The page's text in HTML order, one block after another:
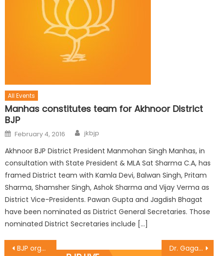
All Events
Manhas constitutes team for Akhnoor District
BJP
February 4, 2016 jkbjp
Akhnoor BJP District President Manmohan Singh Manhas, in
consultation with State President & MLA Sat Sharma C.A, has
framed District team with Kamla Devi, Balwan Singh, Pritam
Sharma, Shamsher Singh, Ashok Sharma and Vijay Verma as
District Vice-Presidents. Pawan Gupta and Jagdish Bhagat
have been nominated as District General Secretaries. Those
nominated District Secretaries include […]
BJP organised seminar, colourful events on Accession Day Dr. Gagan distributes free ï¿½LPG ï¿½Connections under P.M Ujjwala Yojna